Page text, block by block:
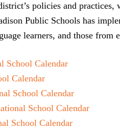
policies and practices,
Public Schools has
learners, and those from
School Calendar
Calendar
School Calendar
School Calendar
School Calendar